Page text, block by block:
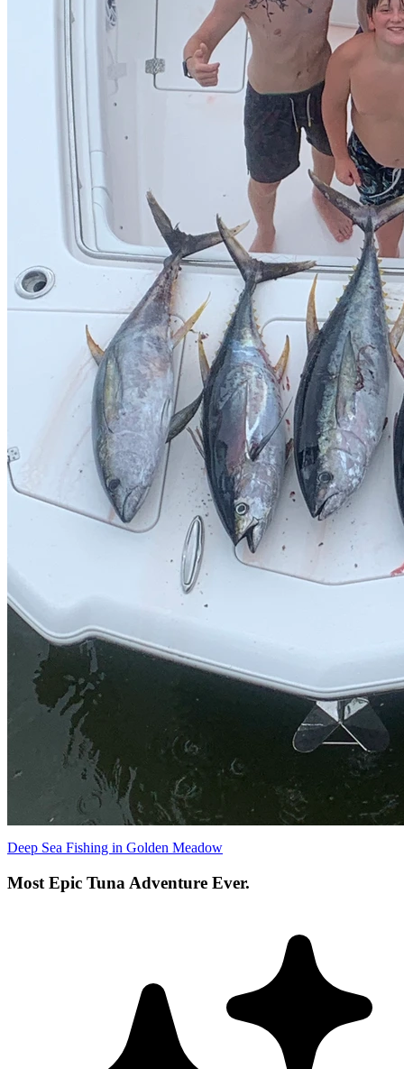
Deep Sea Fishing in Golden Meadow
Most Epic Tuna Adventure Ever.